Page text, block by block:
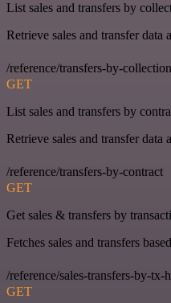
List sales and transfers by
Retrieve sales and transfer
/reference/transfers-by-collection
GET
List sales and transfers by
Retrieve sales and transfer data
/reference/transfers-by-contract
GET
Get sales & transfers by
Fetches sales and transfers
/reference/sales-transfers-by-tx-
GET